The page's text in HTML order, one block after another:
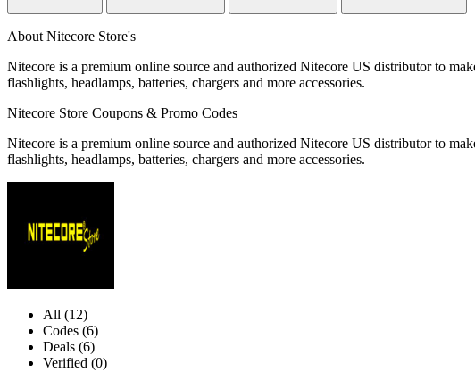
About Nitecore Store's
Nitecore is a premium online source and authorized Nitecore US distributor to
flashlights, headlamps, batteries, chargers and more accessories.
Nitecore Store Coupons & Promo Codes
Nitecore is a premium online source and authorized Nitecore US distributor to
flashlights, headlamps, batteries, chargers and more accessories.
All (12)
Codes (6)
Deals (6)
Verified (0)